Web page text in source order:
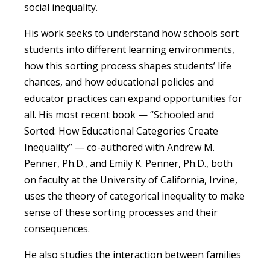
social inequality.
His work seeks to understand how schools sort
students into different learning environments,
how this sorting process shapes students’ life
chances, and how educational policies and
educator practices can expand opportunities for
all. His most recent book — “Schooled and
Sorted: How Educational Categories Create
Inequality” — co-authored with Andrew M.
Penner, Ph.D., and Emily K. Penner, Ph.D., both
on faculty at the University of California, Irvine,
uses the theory of categorical inequality to make
sense of these sorting processes and their
consequences.
He also studies the interaction between families